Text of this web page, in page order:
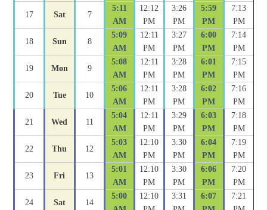
17 Sat 7
5:11
AM
12:12
PM
3:26
PM
5:59
PM
7:13
PM
18 Sun 8
5:09
AM
12:11
PM
3:27
PM
6:00
PM
7:14
PM
19 Mon 9
5:08
AM
12:11
PM
3:28
PM
6:01
PM
7:15
PM
20 Tue 10
5:06
AM
12:11
PM
3:28
PM
6:02
PM
7:16
PM
21 Wed 11
5:04
AM
12:11
PM
3:29
PM
6:03
PM
7:18
PM
22 Thu 12
5:03
AM
12:10
PM
3:30
PM
6:04
PM
7:19
PM
23 Fri 13
5:01
AM
12:10
PM
3:30
PM
6:06
PM
7:20
PM
24 Sat 14
5:00
12:10
3:31
6:07
7:21